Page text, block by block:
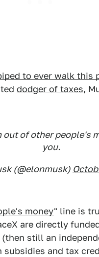
to ever walk this
dodger of taxes,
of other people's
you.
(@elonmusk)
money" line is
are directly
still an
subsidies and tax